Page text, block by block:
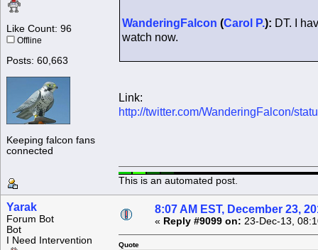
Like Count: 96
Offline
Posts: 60,663
Keeping falcon fans
connected
WanderingFalcon (Carol P.): DT. I
watch now.
Link:
http://twitter.com/WanderingFalcon/
This is an automated post.
Yarak
Forum Bot
Bot
I Need Intervention
8:07 AM EST, December 23,
« Reply #9099 on: 23-Dec-13,
Quote